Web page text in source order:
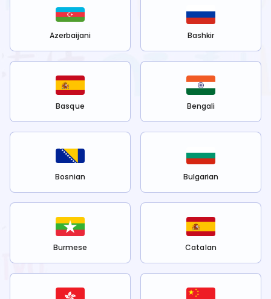
Azerbaijani Bashkir
Basque Bengali
Bosnian Bulgarian
Burmese Catalan